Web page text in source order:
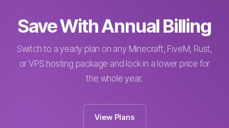
Save With Annual Billing
Switch to a yearly plan on any Minecraft, FiveM, Rust,
or VPS hosting package and lock in a lower price for
the whole year.
View Plans